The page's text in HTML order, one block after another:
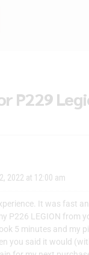
P229
2022 at 12:00 am
It was fast
P226 LEGION from
5 minutes and my
you said it would